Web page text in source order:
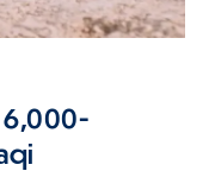
6,000-